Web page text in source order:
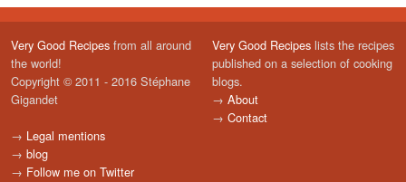
Very Good Recipes from all around
the world!
Copyright © 2011 - 2016 Stéphane
Gigandet
→ Legal mentions
→ blog
→ Follow me on Twitter
Very Good Recipes lists the recipes
published on a selection of cooking
blogs.
→ About
→ Contact